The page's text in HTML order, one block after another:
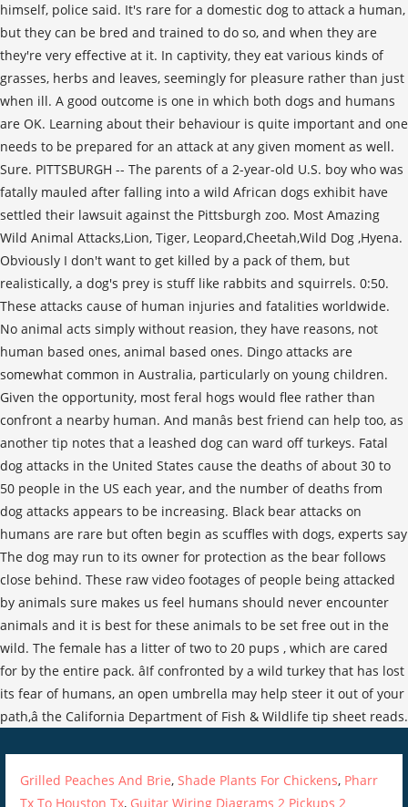
himself, police said. It's rare for a domestic dog to attack a human,
but they can be bred and trained to do so, and when they are
they're very effective at it. In captivity, they eat various kinds of
grasses, herbs and leaves, seemingly for pleasure rather than just
when ill. A good outcome is one in which both dogs and humans
are OK. Learning about their behaviour is quite important and one
needs to be prepared for an attack at any given moment as well.
Sure. PITTSBURGH -- The parents of a 2-year-old U.S. boy who was
fatally mauled after falling into a wild African dogs exhibit have
settled their lawsuit against the Pittsburgh zoo. Most Amazing
Wild Animal Attacks,Lion, Tiger, Leopard,Cheetah,Wild Dog ,Hyena.
Obviously I don't want to get killed by a pack of them, but
realistically, a dog's prey is stuff like rabbits and squirrels. 0:50.
These attacks cause of human injuries and fatalities worldwide.
No animal acts simply without reasion, they have reasons, not
human based ones, animal based ones. Dingo attacks are
somewhat common in Australia, particularly on young children.
Given the opportunity, most feral hogs would flee rather than
confront a nearby human. And manâs best friend can help too, as
another tip notes that a leashed dog can ward off turkeys. Fatal
dog attacks in the United States cause the deaths of about 30 to
50 people in the US each year, and the number of deaths from
dog attacks appears to be increasing. Black bear attacks on
humans are rare but often begin as scuffles with dogs, experts say
The dog may run to its owner for protection as the bear follows
close behind. These raw video footages of people being attacked
by animals sure makes us feel humans should never encounter
animals and it is best for these animals to be set free out in the
wild. The female has a litter of two to 20 pups , which are cared
for by the entire pack. âIf confronted by a wild turkey that has lost
its fear of humans, an open umbrella may help steer it out of your
path,â the California Department of Fish & Wildlife tip sheet reads.
Grilled Peaches And Brie,Shade Plants For Chickens, Pharr
Tx To Houston Tx, Guitar Wiring Diagrams 2 Pickups 2